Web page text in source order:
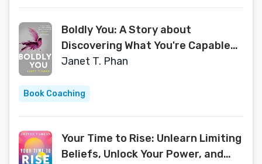
Boldly You: A Story about
Discovering What You're Capable
of When You Show Up for Yourself
Janet T. Phan
Book Coaching
Your Time to Rise: Unlearn Limiting
Beliefs, Unlock Your Power, and